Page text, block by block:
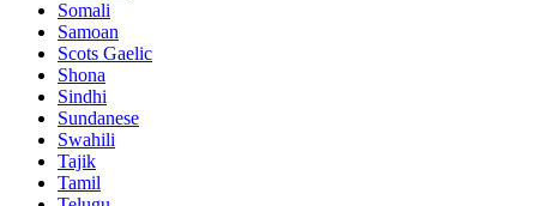
Somali
Samoan
Scots Gaelic
Shona
Sindhi
Sundanese
Swahili
Tajik
Tamil